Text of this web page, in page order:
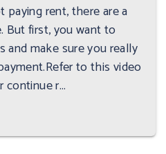
rent, there are a
But first, you want to
and make sure you really
to this video
r...